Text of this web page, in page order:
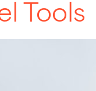
Tools